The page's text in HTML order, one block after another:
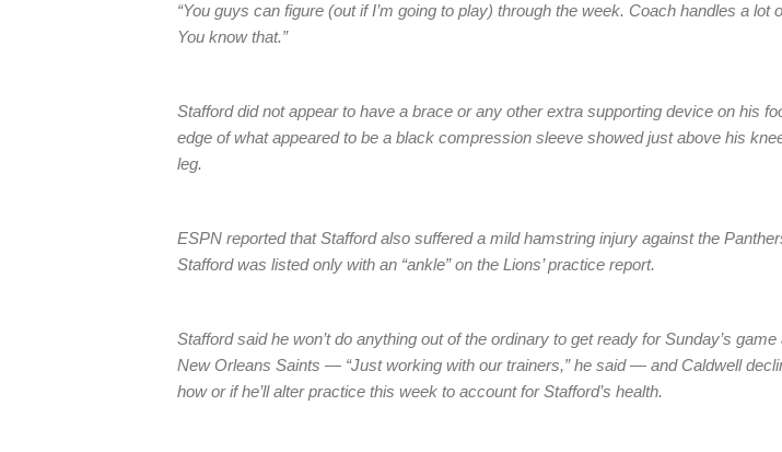
“You guys can figure (out if I’m going to play) through the week. Coach handles a lot
You know that.”
Stafford did not appear to have a brace or any other extra supporting device on his
edge of what appeared to be a black compression sleeve showed just above his
leg.
ESPN reported that Stafford also suffered a mild hamstring injury against the
Stafford was listed only with an “ankle” on the Lions’ practice report.
Stafford said he won’t do anything out of the ordinary to get ready for Sunday’s
New Orleans Saints — “Just working with our trainers,” he said — and Caldwell
how or if he’ll alter practice this week to account for Stafford’s health.